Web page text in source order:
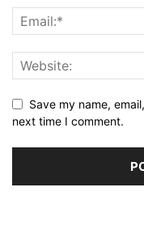
Save my name,
next time I comment.